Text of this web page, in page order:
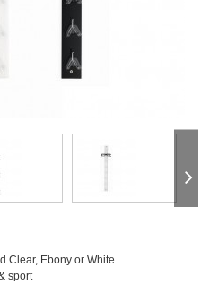
Clear, Ebony or White
sport